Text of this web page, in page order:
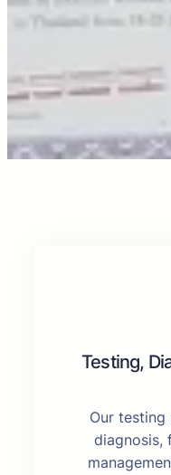
Testing,
Our testing
diagnosis,